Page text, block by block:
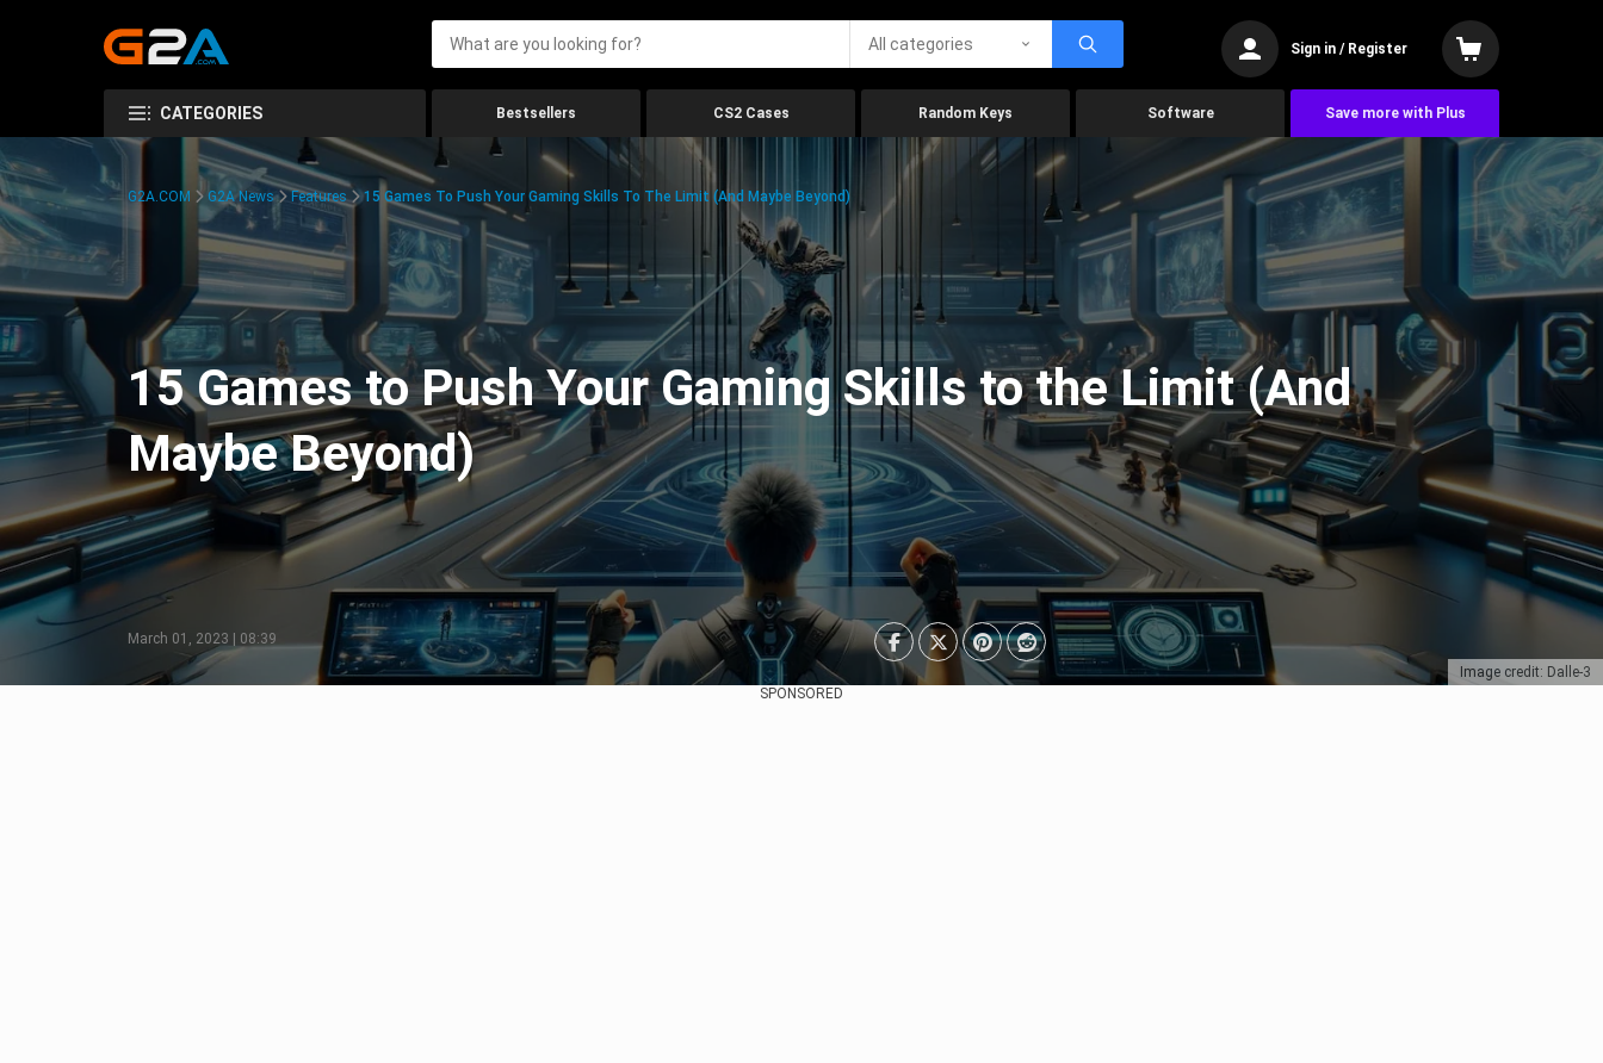
All categories Sign in / Register
CATEGORIES Bestsellers CS2 Cases Random Keys Software Save more with Plus
Image credit: Dalle-3
G2A.COM G2A News Features 15 Games To Push Your Gaming Skills To The Limit (And Maybe Beyond)
15 Games to Push Your Gaming Skills to the Limit (And
Maybe Beyond)
March 01, 2023 | 08:39
SPONSORED